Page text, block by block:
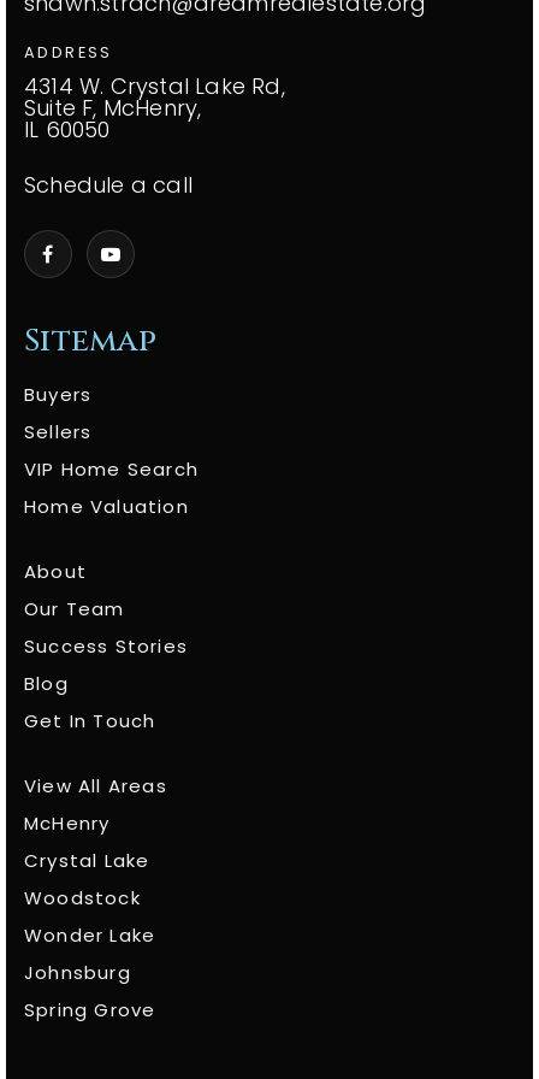
Sitemap
Buyers
Sellers
VIP Home Search
Home Valuation
About
Our Team
Success Stories
Blog
Get In Touch
View All Areas
McHenry
Crystal Lake
Woodstock
Wonder Lake
Johnsburg
Spring Grove
ADDRESS
4314 W. Crystal Lake Rd,
Suite F, McHenry,
IL 60050
Schedule a call